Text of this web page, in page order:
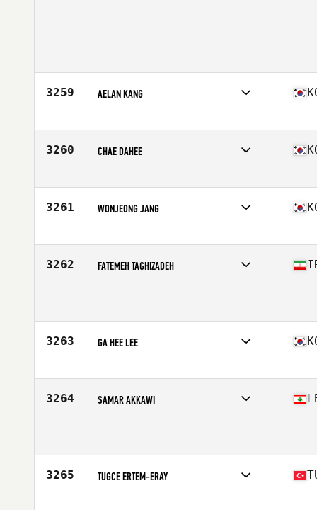
3259 AELAN KANG
Affiliate
CrossFit M. Simia
3260 CHAE DAHEE
Affiliate
CrossFit Baegot
3261 WONJEONG JANG
Affiliate
CrossFit Hoguk
3262 FATEMEH TAGHIZADEH
3263 GA HEE LEE
Affiliate
Training Ground CrossFit Hanok
3264 SAMAR AKKAWI
3265 TUGCE ERTEM-ERAY